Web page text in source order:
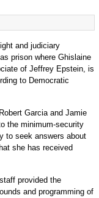
and judiciary
prison where Ghislaine
of Jeffrey Epstein, is
to Democratic
Garcia and Jamie
the minimum-security
to seek answers about
she has received
provided the
and programming of